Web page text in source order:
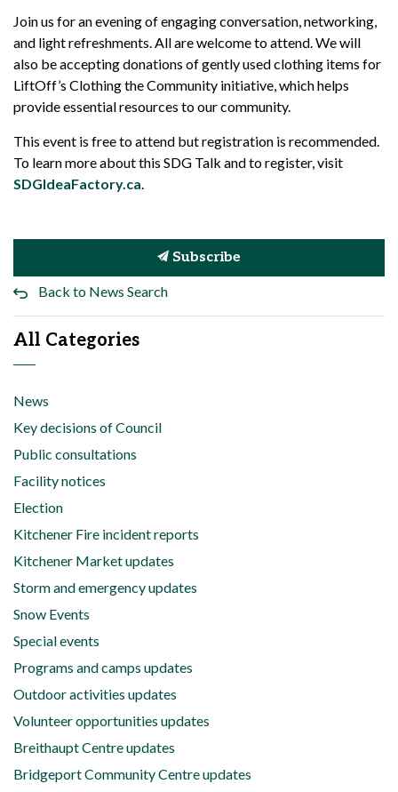
Join us for an evening of engaging conversation, networking,
and light refreshments. All are welcome to attend. We will
also be accepting donations of gently used clothing items for
LiftOff’s Clothing the Community initiative, which helps
provide essential resources to our community.
This event is free to attend but registration is recommended.
To learn more about this SDG Talk and to register, visit
SDGIdeaFactory.ca.
Subscribe
Back to News Search
All Categories
News
Key decisions of Council
Public consultations
Facility notices
Election
Kitchener Fire incident reports
Kitchener Market updates
Storm and emergency updates
Snow Events
Special events
Programs and camps updates
Outdoor activities updates
Volunteer opportunities updates
Breithaupt Centre updates
Bridgeport Community Centre updates